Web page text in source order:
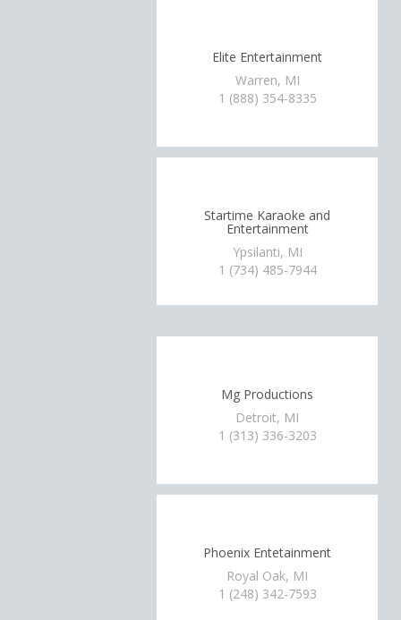
Elite Entertainment
Warren, MI
1 (888) 354-8335
Startime Karaoke and
Entertainment
Ypsilanti, MI
1 (734) 485-7944
Mg Productions
Detroit, MI
1 (313) 336-3203
Phoenix Entetainment
Royal Oak, MI
1 (248) 342-7593